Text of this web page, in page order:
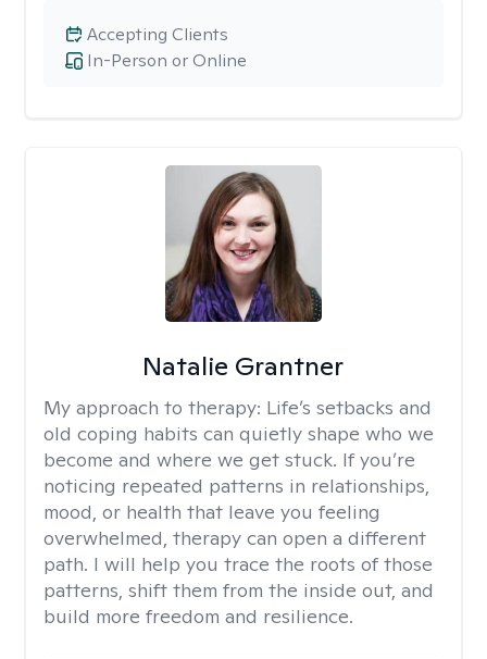
In-Person or Online
Accepting Clients
Natalie Grantner
My approach to therapy: Life’s setbacks and
old coping habits can quietly shape who we
become and where we get stuck. If you’re
noticing repeated patterns in relationships,
mood, or health that leave you feeling
overwhelmed, therapy can open a different
path. I will help you trace the roots of those
patterns, shift them from the inside out, and
build more freedom and resilience.